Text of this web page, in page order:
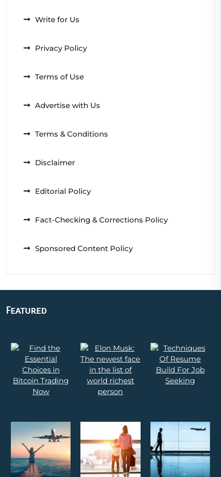
Write for Us
Privacy Policy
Terms of Use
Advertise with Us
Terms & Conditions
Disclaimer
Editorial Policy
Fact-Checking & Corrections Policy
Sponsored Content Policy
Featured